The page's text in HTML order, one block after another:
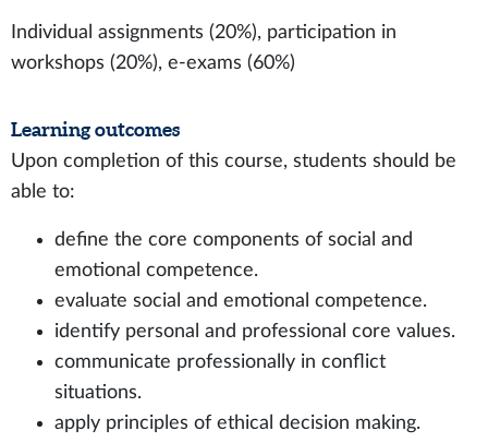
Individual assignments (20%), participation in
workshops (20%), e-exams (60%)
Learning outcomes
Upon completion of this course, students should be
able to:
define the core components of social and
emotional competence.
evaluate social and emotional competence.
identify personal and professional core values.
communicate professionally in conflict
situations.
apply principles of ethical decision making.